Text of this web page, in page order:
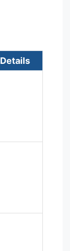
Details